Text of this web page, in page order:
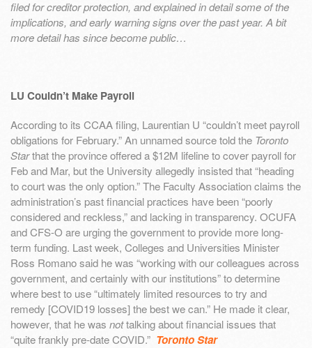
filed for creditor protection, and explained in detail some of the
implications, and early warning signs over the past year. A bit
more detail has since become public…
LU Couldn’t Make Payroll
According to its CCAA filing, Laurentian U “couldn’t meet payroll
obligations for February.” An unnamed source told the Toronto
Starthat the province offered a $12M lifeline to cover payroll for
Feb and Mar, but the University allegedly insisted that “heading
to court was the only option.” The Faculty Association claims the
administration’s past financial practices have been “poorly
considered and reckless,” and lacking in transparency. OCUFA
and CFS-O are urging the government to provide more long-
term funding. Last week, Colleges and Universities Minister
Ross Romano said he was “working with our colleagues across
government, and certainly with our institutions” to determine
where best to use “ultimately limited resources to try and
remedy [COVID19 losses] the best we can.” He made it clear,
however, that he was nottalking about financial issues that
“quite frankly pre-date COVID.” Toronto Star